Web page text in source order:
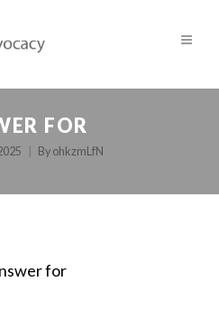
FOR
By ohkzmLfN
for